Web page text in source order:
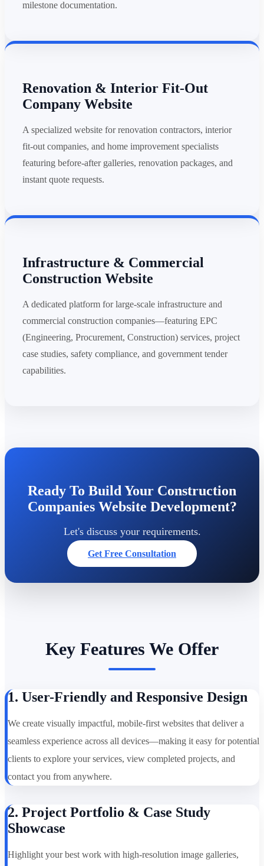
milestone documentation.
Renovation & Interior Fit-Out
Company Website
A specialized website for renovation contractors, interior
fit-out companies, and home improvement specialists
featuring before-after galleries, renovation packages, and
instant quote requests.
Infrastructure & Commercial
Construction Website
A dedicated platform for large-scale infrastructure and
commercial construction companies—featuring EPC
(Engineering, Procurement, Construction) services, project
case studies, safety compliance, and government tender
capabilities.
Ready To Build Your Construction
Companies Website Development?
Let's discuss your requirements.
Get Free Consultation
Key Features We Offer
1. User-Friendly and Responsive Design
We create visually impactful, mobile-first websites that deliver a
seamless experience across all devices—making it easy for potential
clients to explore your services, view completed projects, and
contact you from anywhere.
2. Project Portfolio & Case Study
Showcase
Highlight your best work with high-resolution image galleries,